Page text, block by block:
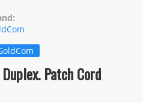
Patch Cord